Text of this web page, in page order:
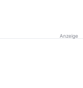
Anzeige